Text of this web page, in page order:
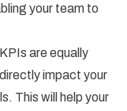
your team to
are equally
impact your
This will help your